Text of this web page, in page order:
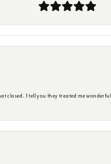
closed. I tell you they treated me